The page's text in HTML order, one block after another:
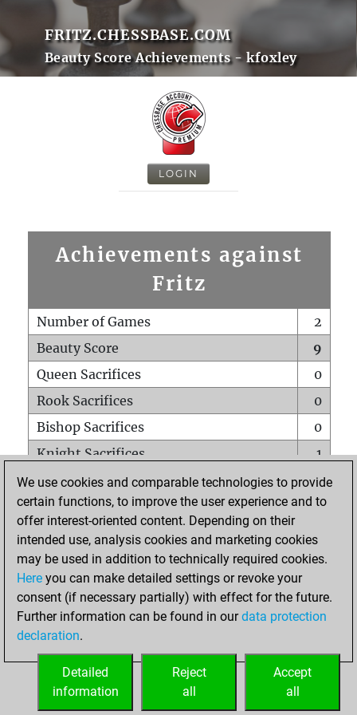
FRITZ.CHESSBASE.COM
Beauty Score Achievements - kfoxley
LOGIN
Achievements against
Fritz
Number of Games
2
Beauty Score
9
Queen Sacrifices
0
Rook Sacrifices
0
Bishop Sacrifices
0
Knight Sacrifices
1
Pawn Sacrifices
1
Mates on full board
0
Checkmates with a pawn
Smothered mates
0
Underpromotions
Doubled rooks on seventh rank
0
We use cookies and comparable technologies to provide
certain functions, to improve the user experience and to
offer interest-oriented content. Depending on their
intended use, analysis cookies and marketing cookies
may be used in addition to technically required cookies.
Here you can make detailed settings or revoke your
consent (if necessary partially) with effect for the future.
Further information can be found in ourdata protection
declaration.
Accept
all
Reject
all
Detailed
information